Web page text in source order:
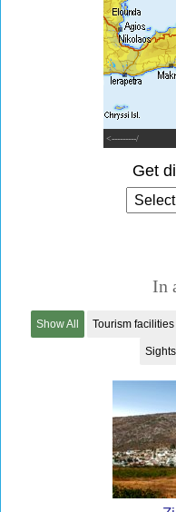
<---------/
Get
In
Show All Tourism facilities